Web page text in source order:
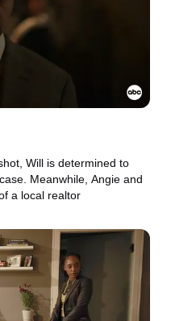
Will is determined to
Meanwhile, Angie and
a local realtor